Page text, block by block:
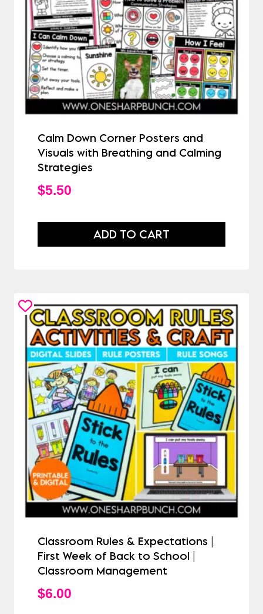
Calm Down Corner Posters and
Visuals with Breathing and Calming
Strategies
$5.50
ADD TO CART
Classroom Rules & Expectations |
First Week of Back to School |
Classroom Management
$6.00